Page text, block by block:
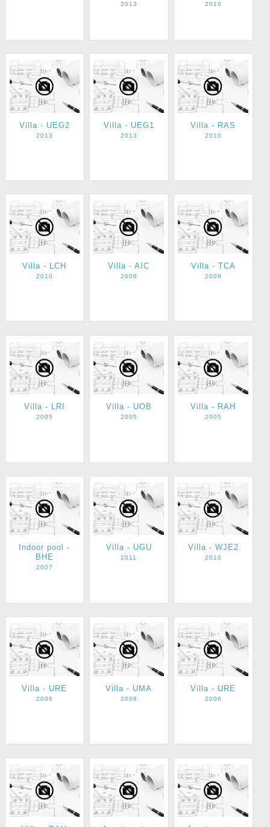
2013 2010
Villa - UEG2
2013
Villa - UEG1
2013
Villa - RAS
2010
Villa - LCH
2010
Villa - AIC
2008
Villa - TCA
2008
Villa - LRI
2005
Villa - UOB
2005
Villa - RAH
2005
Indoor pool -
BHE
2007
Villa - UGU
2011
Villa - WJE2
2010
Villa - URE
2006
Villa - UMA
2008
Villa - URE
2006